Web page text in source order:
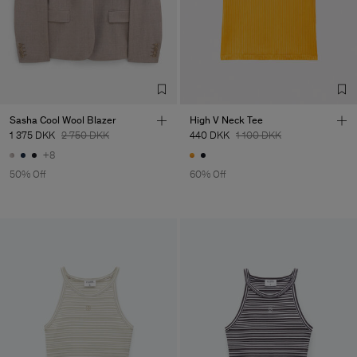
Sub Contractor
Fabrica de Malhas Reistex
Sasha Cool Wool Blazer
1 375 DKK 2 750 DKK
+8
50% Off
High V Neck Tee
440 DKK 1 100 DKK
60% Off